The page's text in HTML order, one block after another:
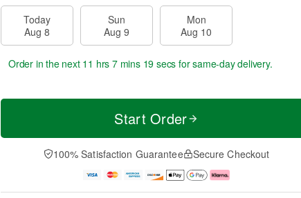
Today
Aug 8
Sun
Aug 9
Mon
Aug 10
Order in the next 11 hrs 7 mins 19 secs for same-day delivery.
Start Order
100% Satisfaction Guarantee Secure Checkout